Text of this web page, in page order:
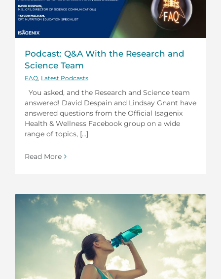
Podcast: Q&A With the Research and
Science Team
FAQ Latest Podcasts
You asked, and the Research and Science team
answered! David Despain and Lindsay Gnant have
answered questions from the Official Isagenix
Health & Wellness Facebook group on a wide
range of topics, [...]
Read More